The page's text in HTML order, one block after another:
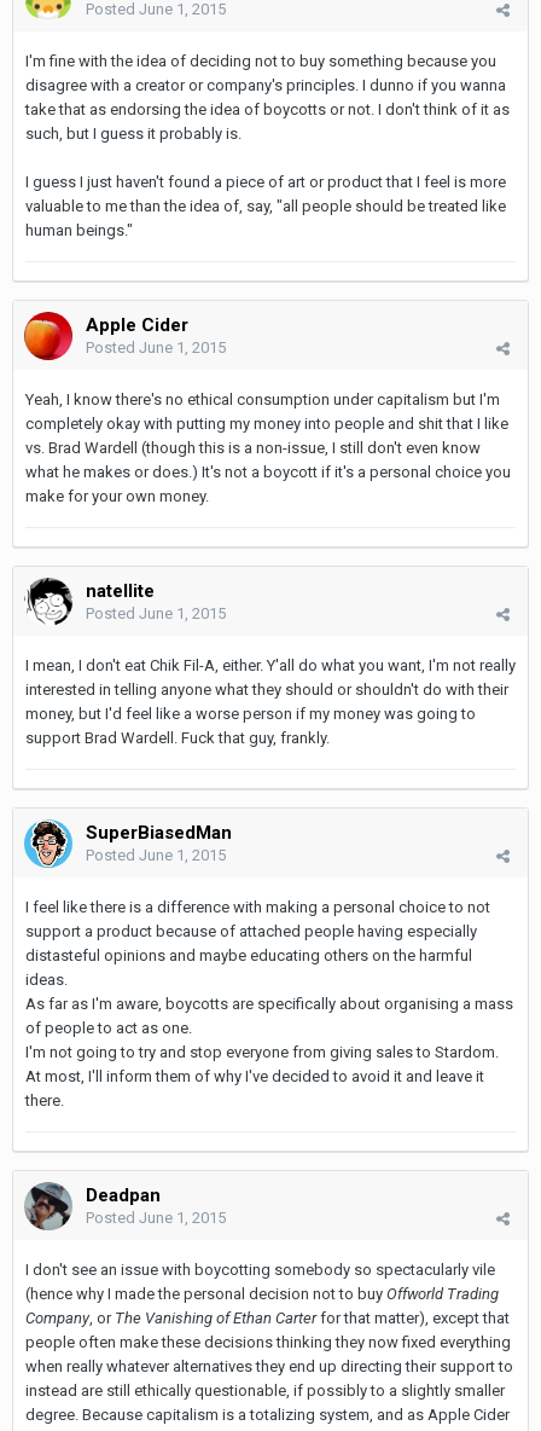
Posted June 1, 2015
I'm fine with the idea of deciding not to buy something because you
disagree with a creator or company's principles. I dunno if you wanna
take that as endorsing the idea of boycotts or not. I don't think of it as
such, but I guess it probably is.
I guess I just haven't found a piece of art or product that I feel is more
valuable to me than the idea of, say, "all people should be treated like
human beings."
Apple Cider
Posted June 1, 2015
Yeah, I know there's no ethical consumption under capitalism but I'm
completely okay with putting my money into people and shit that I like
vs. Brad Wardell (though this is a non-issue, I still don't even know
what he makes or does.) It's not a boycott if it's a personal choice you
make for your own money.
natellite
Posted June 1, 2015
I mean, I don't eat Chik Fil-A, either. Y'all do what you want, I'm not really
interested in telling anyone what they should or shouldn't do with their
money, but I'd feel like a worse person if my money was going to
support Brad Wardell. Fuck that guy, frankly.
SuperBiasedMan
Posted June 1, 2015
I feel like there is a difference with making a personal choice to not
support a product because of attached people having especially
distasteful opinions and maybe educating others on the harmful
ideas.
As far as I'm aware, boycotts are specifically about organising a mass
of people to act as one.
I'm not going to try and stop everyone from giving sales to Stardom.
At most, I'll inform them of why I've decided to avoid it and leave it
there.
Deadpan
Posted June 1, 2015
I don't see an issue with boycotting somebody so spectacularly vile
(hence why I made the personal decision not to buy Offworld Trading
Company, or The Vanishing of Ethan Carterfor that matter), except that
people often make these decisions thinking they now fixed everything
when really whatever alternatives they end up directing their support to
instead are still ethically questionable, if possibly to a slightly smaller
degree. Because capitalism is a totalizing system, and as Apple Cider